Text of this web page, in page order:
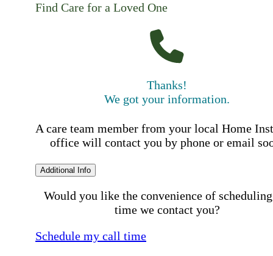
Find Care for a Loved One
Thanks!
We got your information.
A care team member from your local Home
office will contact you by phone or email
Additional Info
Would you like the convenience of
time we contact you?
Schedule my call time